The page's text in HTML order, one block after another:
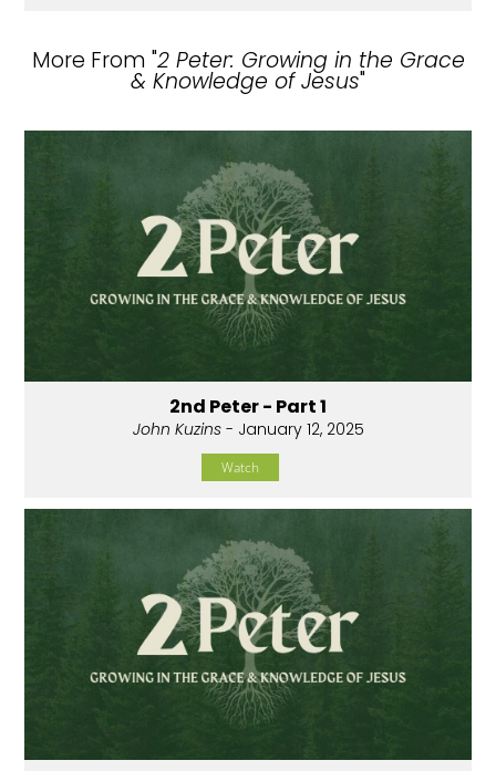
More From "2 Peter: Growing in the Grace
& Knowledge of Jesus"
2nd Peter - Part 1
John Kuzins- January 12, 2025
Watch